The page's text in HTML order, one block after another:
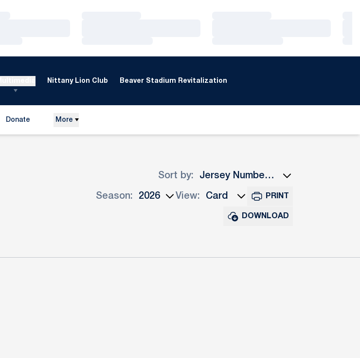
Nittany Lion Club Beaver Stadium Revitalization
Donate More
Open Roster Sort Dropdown
Sort by:
Season:
Open View Dropdown
View: PRINT
DOWNLOAD